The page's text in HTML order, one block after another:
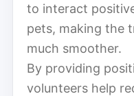
to interact
pets, making the
much smoother.
By providing
volunteers help